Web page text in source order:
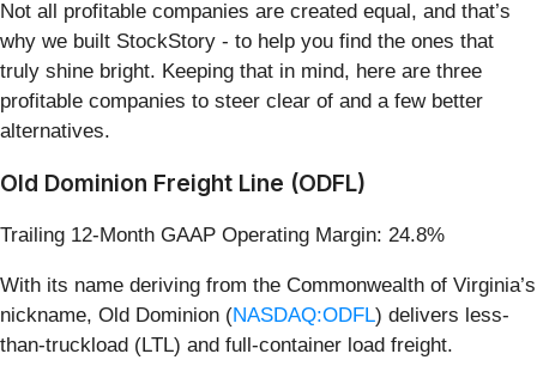
Not all profitable companies are created equal, and that’s
why we built StockStory - to help you find the ones that
truly shine bright. Keeping that in mind, here are three
profitable companies to steer clear of and a few better
alternatives.
Old Dominion Freight Line (ODFL)
Trailing 12-Month GAAP Operating Margin: 24.8%
With its name deriving from the Commonwealth of Virginia’s
nickname, Old Dominion (NASDAQ:ODFL) delivers less-
than-truckload (LTL) and full-container load freight.